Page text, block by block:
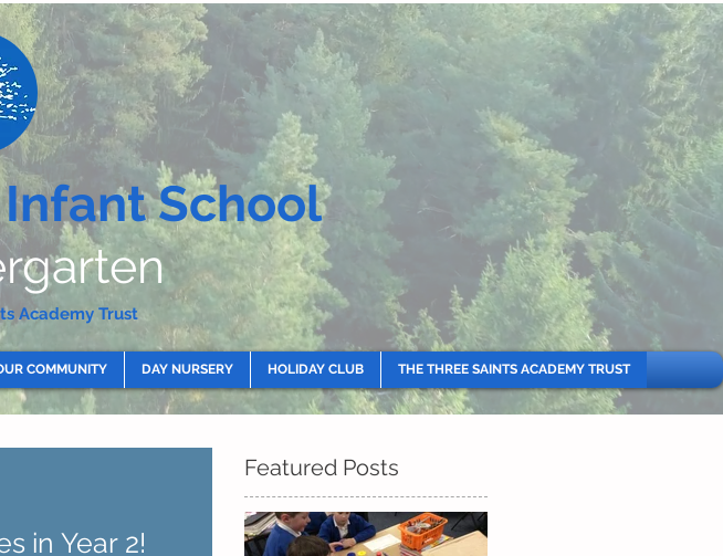
School
Academy Trust
COMMUNITY DAY NURSERY HOLIDAY CLUB THE THREE SAINTS ACADEMY TRUST
in Year 2!
Featured Posts